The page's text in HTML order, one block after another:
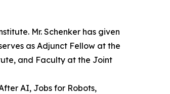
Mr. Schenker has given
as Adjunct Fellow at the
and Faculty at the Joint
AI, Jobs for Robots,